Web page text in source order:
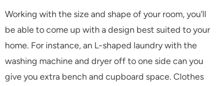
Working with the size and shape of your room, you’ll
be able to come up with a design best suited to your
home. For instance, an L-shaped laundry with the
washing machine and dryer off to one side can you
give you extra bench and cupboard space. Clothes